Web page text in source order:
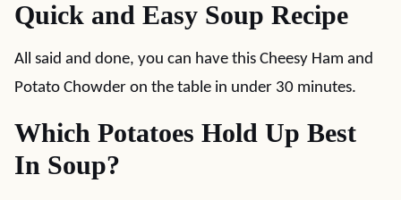
Quick and Easy Soup Recipe
All said and done, you can have this Cheesy Ham and
Potato Chowder on the table in under 30 minutes.
Which Potatoes Hold Up Best
In Soup?